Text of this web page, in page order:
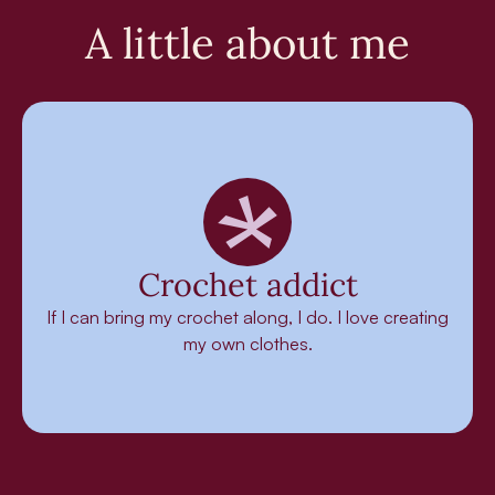
A little about me
Crochet addict
If I can bring my crochet along, I do. I love creating
my own clothes.